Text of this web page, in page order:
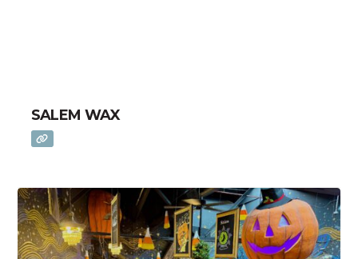
SALEM WAX